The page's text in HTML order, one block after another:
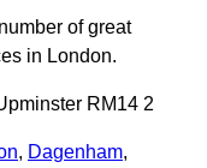
of great
in London.
RM14 2
, Dagenham,